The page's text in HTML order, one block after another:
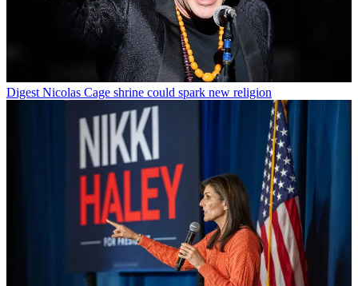
Digest Nicolas Cage shrine could spark new religion